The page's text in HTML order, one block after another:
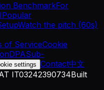
BenchmarkFor
Popular
Watch the pitch (60s)
of ServiceCookie
DPASub-
settings Contact中文
IT03242390734Built